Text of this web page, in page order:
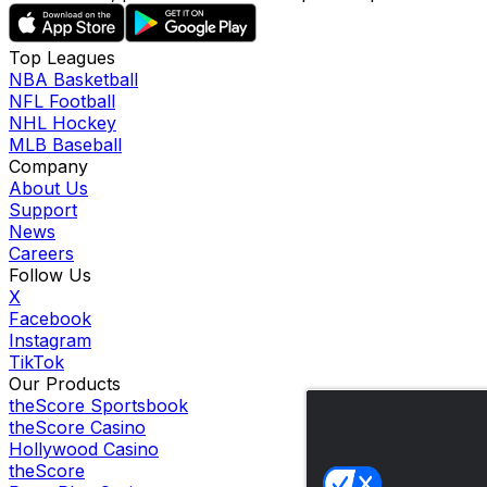
Top Leagues
NBA Basketball
NFL Football
NHL Hockey
MLB Baseball
Company
About Us
Support
News
Careers
Follow Us
X
Facebook
Instagram
TikTok
Our Products
theScore Sportsbook
theScore Casino
Hollywood Casino
theScore